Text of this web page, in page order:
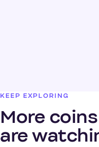
KEEP EXPLORING
More
are